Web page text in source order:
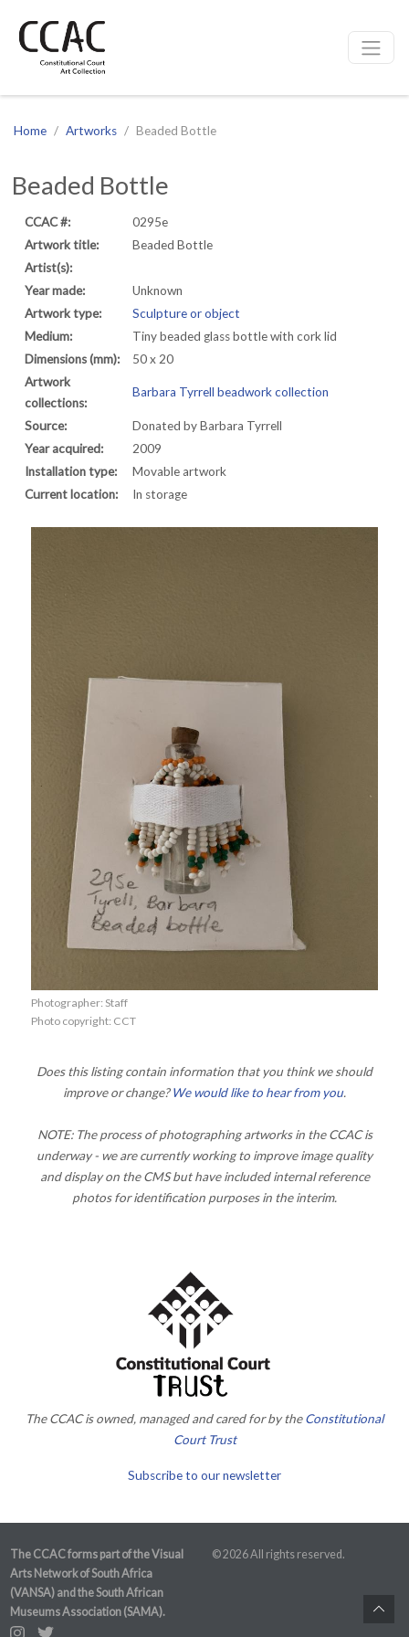
Site navigation
Home Artworks Beaded Bottle
Beaded Bottle
CCAC #:
0295e
Artwork title:
Beaded Bottle
Artist(s):
Year made:
Unknown
Artwork type:
Sculpture or object
Medium:
Tiny beaded glass bottle with cork lid
Dimensions (mm):
50 x 20
Artwork
collections:
Barbara Tyrrell beadwork collection
Source:
Donated by Barbara Tyrrell
Year acquired:
2009
Installation type:
Movable artwork
Current location:
In storage
Photographer: Staff
Photo copyright: CCT
Does this listing contain information that you think we should
improve or change?We would like to hear from you.
NOTE: The process of photographing artworks in the CCAC is
underway - we are currently working to improve image quality
and display on the CMS but have included internal reference
photos for identification purposes in the interim.
The CCAC is owned, managed and cared for by theConstitutional
Court Trust
Subscribe to our newsletter
The CCAC forms part of the Visual
Arts Network of South Africa
(VANSA) and the South African
Museums Association (SAMA).
© 2026 All rights reserved.